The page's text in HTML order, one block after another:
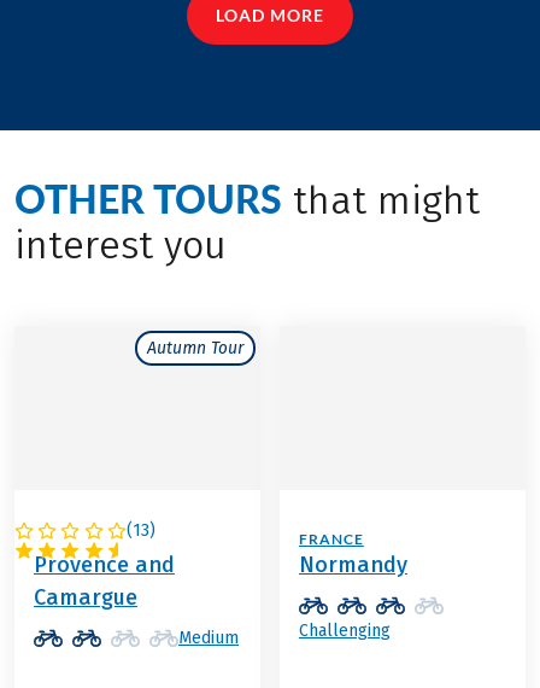
LOAD MORE
OTHER TOURS that might
interest you
Autumn Tour
(13)
FRANCE
Provence and
Camargue
Medium
FRANCE
Normandy
Challenging